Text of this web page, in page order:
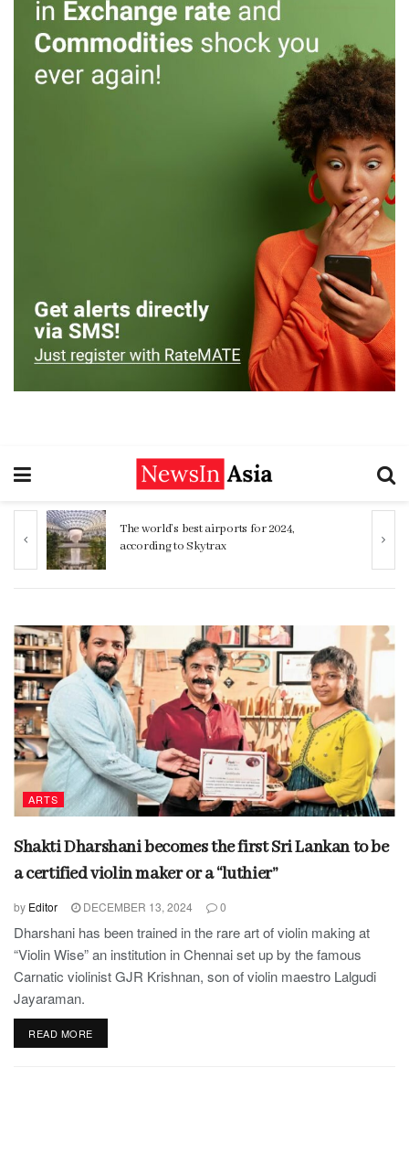
Sinhalese, Sri Lankan Tamils share striking
genetic similarity study finds
ARTS
Shakti Dharshani becomes the first Sri Lankan to be
a certified violin maker or a “luthier”
by Editor DECEMBER 13, 2024 0
Dharshani has been trained in the rare art of violin making at
“Violin Wise” an institution in Chennai set up by the famous
Carnatic violinist GJR Krishnan, son of violin maestro Lalgudi
Jayaraman.
READ MORE